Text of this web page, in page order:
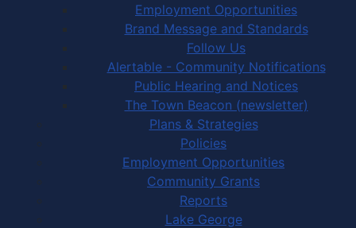
Employment Opportunities
Brand Message and Standards
Follow Us
Alertable - Community Notifications
Public Hearing and Notices
The Town Beacon (newsletter)
Plans & Strategies
Policies
Employment Opportunities
Community Grants
Reports
Lake George